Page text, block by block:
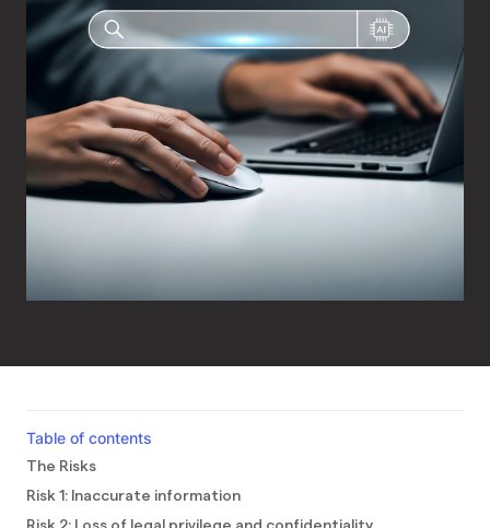
Table of contents
The Risks
Risk 1: Inaccurate information